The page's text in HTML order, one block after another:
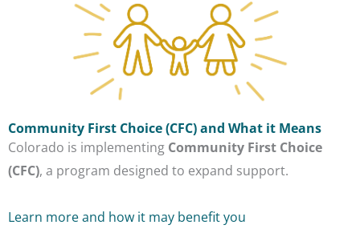
Community First Choice (CFC) and What it Means
Colorado is implementing Community First Choice
(CFC), a program designed to expand support.
Learn more and how it may benefit you